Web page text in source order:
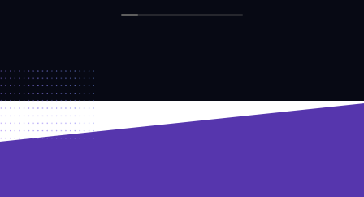
continue to refer all my friends wanting to level up
safely